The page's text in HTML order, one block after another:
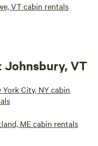
VT cabin rentals
Johnsbury, VT
York City, NY cabin
ME cabin rentals